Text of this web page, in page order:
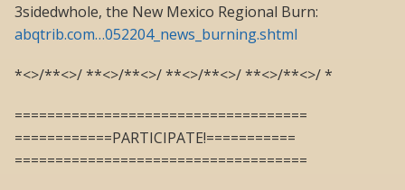
3sidedwhole, the New Mexico Regional Burn:
abqtrib.com…052204_news_burning.shtml
*<>/**<>/ **<>/**<>/ **<>/**<>/ **<>/**<>/ *
====================================
============PARTICIPATE!===========
====================================